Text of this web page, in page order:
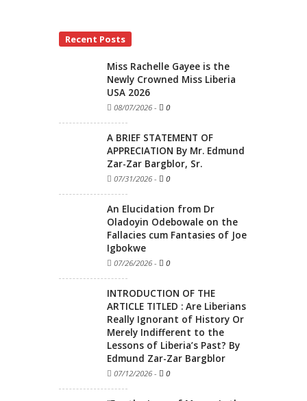
Recent Posts
Miss Rachelle Gayee is the
Newly Crowned Miss Liberia
USA 2026
08/07/2026 - 0
A BRIEF STATEMENT OF
APPRECIATION By Mr. Edmund
Zar-Zar Bargblor, Sr.
07/31/2026 - 0
An Elucidation from Dr
Oladoyin Odebowale on the
Fallacies cum Fantasies of Joe
Igbokwe
07/26/2026 - 0
INTRODUCTION OF THE
ARTICLE TITLED : Are Liberians
Really Ignorant of History Or
Merely Indifferent to the
Lessons of Liberia’s Past? By
Edmund Zar-Zar Bargblor
07/12/2026 - 0